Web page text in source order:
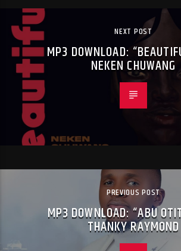
NEXT POST
MP3 DOWNLOAD:
NEKEN CHUWANG
PREVIOUS POST
MP3 DOWNLOAD: “ABU
THANKY RAYMOND